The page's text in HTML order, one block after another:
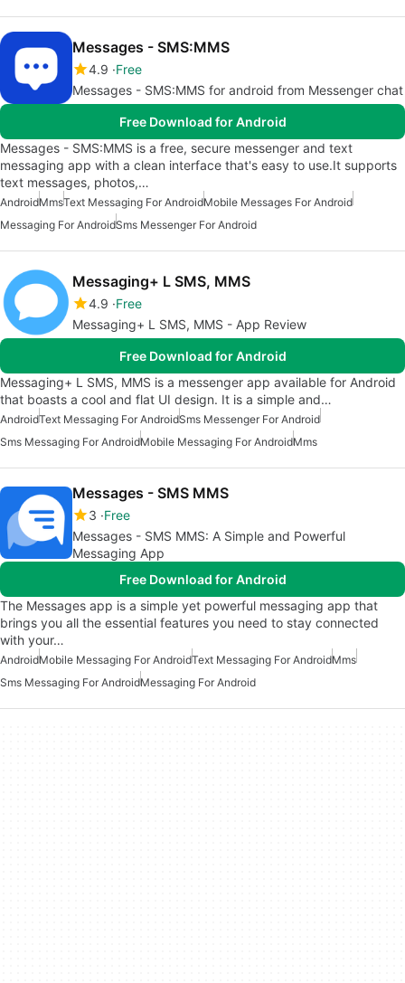
Messages - SMS:MMS
4.9 Free
Messages - SMS:MMS for android from Messenger chat
Free Download for Android
Messages - SMS:MMS is a free, secure messenger and text
messaging app with a clean interface that's easy to use.It supports
text messages, photos,…
AndroidMmsText Messaging For AndroidMobile Messages For Android
Messaging For AndroidSms Messenger For Android
Messaging+ L SMS, MMS
4.9 Free
Messaging+ L SMS, MMS - App Review
Free Download for Android
Messaging+ L SMS, MMS is a messenger app available for Android
that boasts a cool and flat UI design. It is a simple and…
AndroidText Messaging For AndroidSms Messenger For Android
Sms Messaging For AndroidMobile Messaging For AndroidMms
Messages - SMS MMS
3 Free
Messages - SMS MMS: A Simple and Powerful
Messaging App
Free Download for Android
The Messages app is a simple yet powerful messaging app that
brings you all the essential features you need to stay connected
with your…
AndroidMobile Messaging For AndroidText Messaging For AndroidMms
Sms Messaging For AndroidMessaging For Android